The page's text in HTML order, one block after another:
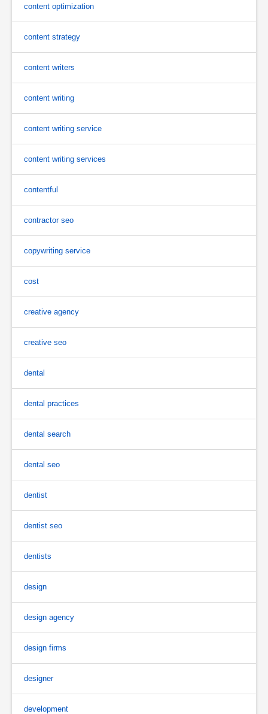
content optimization
content strategy
content writers
content writing
content writing service
content writing services
contentful
contractor seo
copywriting service
cost
creative agency
creative seo
dental
dental practices
dental search
dental seo
dentist
dentist seo
dentists
design
design agency
design firms
designer
development